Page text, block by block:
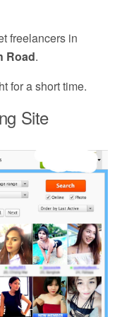
freelancers in
Road.
for a short time.
Site